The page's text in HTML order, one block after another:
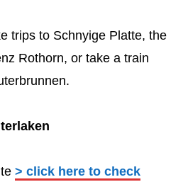
trips to Schnyige Platte, the
Rothorn, or take a train
> click here to check